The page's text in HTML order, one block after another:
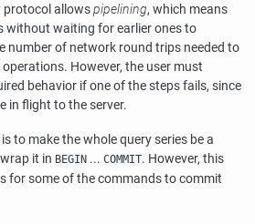
protocol allowspipelining, which means
without waiting for earlier ones to
number of network round trips needed to
However, the user must
behavior if one of the steps fails, since
in flight to the server.
to make the whole query series be a
it in BEGIN ... COMMIT. However, this
for some of the commands to commit